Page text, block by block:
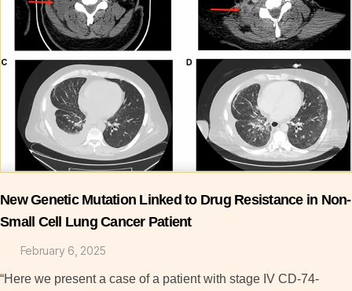
New Genetic Mutation Linked to Drug Resistance in Non-
Small Cell Lung Cancer Patient
February 6, 2025
“Here we present a case of a patient with stage IV CD-74-